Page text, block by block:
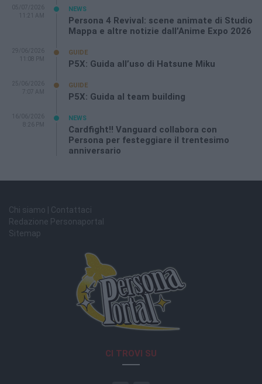
05/07/2026
11:21 AM
NEWS
Persona 4 Revival: scene animate di Studio
Mappa e altre notizie dall’Anime Expo 2026
29/06/2026
11:08 PM
GUIDE
P5X: Guida all’uso di Hatsune Miku
25/06/2026
7:07 AM
GUIDE
P5X: Guida al team building
16/06/2026
8:26 PM
NEWS
Cardfight!! Vanguard collabora con
Persona per festeggiare il trentesimo
anniversario
Chi siamo | Contattaci
Redazione Personaportal
Sitemap
CI TROVI SU